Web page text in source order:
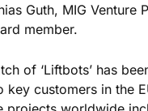
Guth, MIG Venture
member.
of ‘Liftbots’ has
key customers in the